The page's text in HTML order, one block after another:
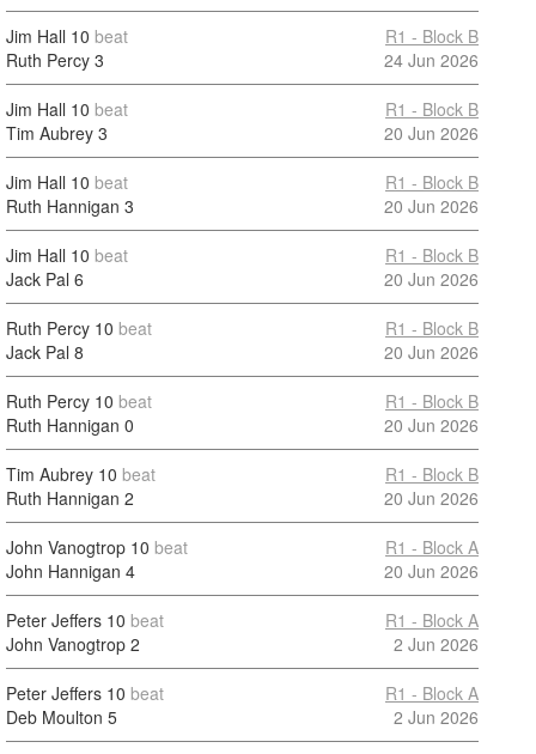
Jim Hall 10 beat
Ruth Percy 3
R1 - Block B
24 Jun 2026
Jim Hall 10 beat
Tim Aubrey 3
R1 - Block B
20 Jun 2026
Jim Hall 10 beat
Ruth Hannigan 3
R1 - Block B
20 Jun 2026
Jim Hall 10 beat
Jack Pal 6
R1 - Block B
20 Jun 2026
Ruth Percy 10 beat
Jack Pal 8
R1 - Block B
20 Jun 2026
Ruth Percy 10 beat
Ruth Hannigan 0
R1 - Block B
20 Jun 2026
Tim Aubrey 10 beat
Ruth Hannigan 2
R1 - Block B
20 Jun 2026
John Vanogtrop 10 beat
John Hannigan 4
R1 - Block A
20 Jun 2026
Peter Jeffers 10 beat
John Vanogtrop 2
R1 - Block A
2 Jun 2026
Peter Jeffers 10 beat
Deb Moulton 5
R1 - Block A
2 Jun 2026